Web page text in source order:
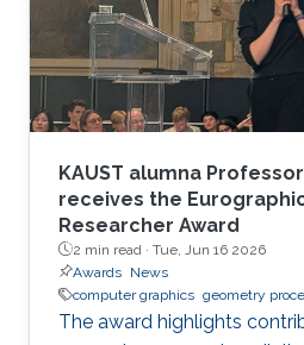
KAUST alumna
receives the
Researcher Award
2 min read · Tue, Jun 16 2026
Awards News
computer graphics geometry
The award highlights